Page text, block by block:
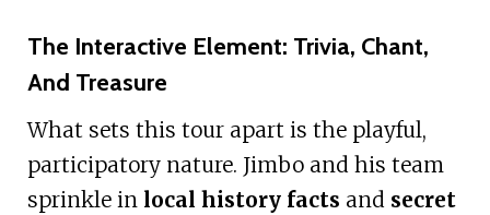
The Interactive Element: Trivia, Chant,
And Treasure
What sets this tour apart is the playful,
participatory nature. Jimbo and his team
sprinkle in local history facts and secret